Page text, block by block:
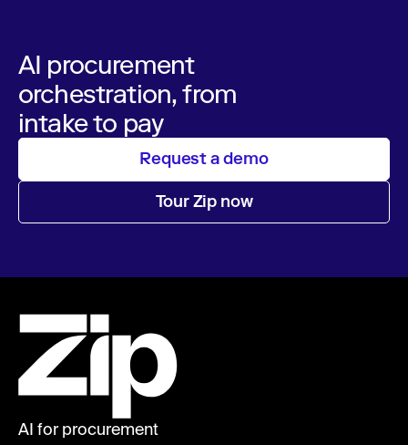
AI procurement
orchestration, from
intake to pay
Request a demo
Tour Zip now
AI for procurement